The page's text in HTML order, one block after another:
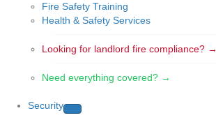
Fire Safety Training
Health & Safety Services
Looking for landlord fire compliance? →
Need everything covered? →
Security